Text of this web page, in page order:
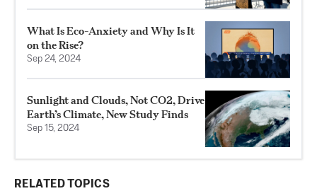
What Is Eco-Anxiety and Why Is It
on the Rise?
Sep 24, 2024
Sunlight and Clouds, Not CO2, Drive
Earth’s Climate, New Study Finds
Sep 15, 2024
RELATED TOPICS